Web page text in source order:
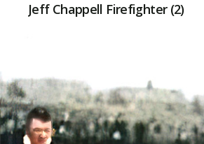
Jeff Chappell Firefighter (2)